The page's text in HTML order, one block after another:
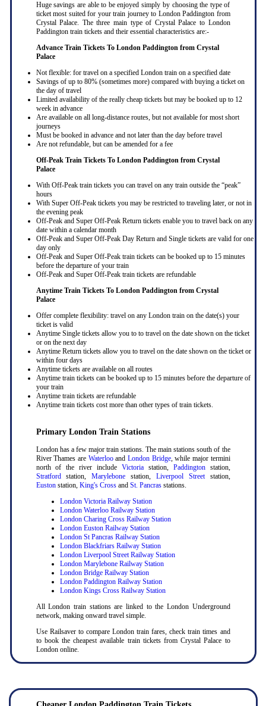
Huge savings are able to be enjoyed simply by choosing the type of
ticket most suited for your train journey to London Paddington from
Crystal Palace. The three main type of Crystal Palace to London
Paddington train tickets and their essential characteristics are:-
Advance Train Tickets To London Paddington from Crystal
Palace
Not flexible: for travel on a specified London train on a specified date
Savings of up to 80% (sometimes more) compared with buying a ticket on
the day of travel
Limited availability of the really cheap tickets but may be booked up to 12
week in advance
Are available on all long-distance routes, but not available for most short
journeys
Must be booked in advance and not later than the day before travel
Are not refundable, but can be amended for a fee
Off-Peak Train Tickets To London Paddington from Crystal
Palace
With Off-Peak train tickets you can travel on any train outside the “peak”
hours
With Super Off-Peak tickets you may be restricted to traveling later, or not in
the evening peak
Off-Peak and Super Off-Peak Return tickets enable you to travel back on any
date within a calendar month
Off-Peak and Super Off-Peak Day Return and Single tickets are valid for one
day only
Off-Peak and Super Off-Peak train tickets can be booked up to 15 minutes
before the departure of your train
Off-Peak and Super Off-Peak train tickets are refundable
Anytime Train Tickets To London Paddington from Crystal
Palace
Offer complete flexibility: travel on any London train on the date(s) your
ticket is valid
Anytime Single tickets allow you to to travel on the date shown on the ticket
or on the next day
Anytime Return tickets allow you to travel on the date shown on the ticket or
within four days
Anytime tickets are available on all routes
Anytime train tickets can be booked up to 15 minutes before the departure of
your train
Anytime train tickets are refundable
Anytime train tickets cost more than other types of train tickets.
Primary London Train Stations
London has a few major train stations. The main stations south of the
River Thames are Waterlooand London Bridge, while major termini
north of the river include Victoriastation, Paddingtonstation,
Stratfordstation,Marylebone station, Liverpool Streetstation,
Eustonstation, King's Crossand St. Pancrasstations.
London Victoria Railway Station
London Waterloo Railway Station
London Charing Cross Railway Station
London Euston Railway Station
London St Pancras Railway Station
London Blackfriars Railway Station
London Liverpool Street Railway Station
London Marylebone Railway Station
London Bridge Railway Station
London Paddington Railway Station
London Kings Cross Railway Station
All London train stations are linked to the London Underground
network, making onward travel simple.
Use Railsaver to compare London train fares, check train times and
to book the cheapest available train tickets from Crystal Palace to
London online.